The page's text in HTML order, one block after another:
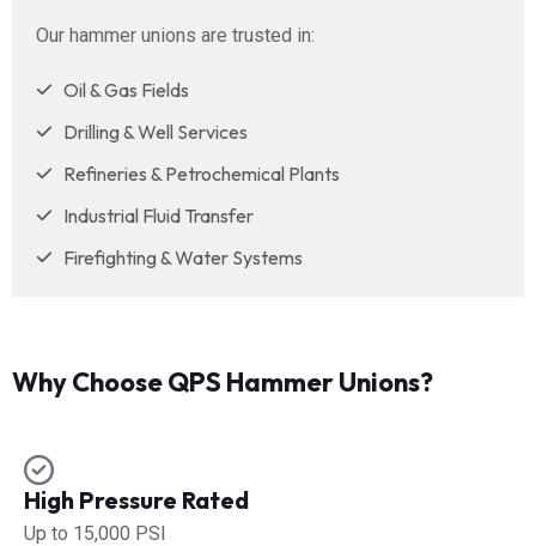
Our hammer unions are trusted in:
Oil & Gas Fields
Drilling & Well Services
Refineries & Petrochemical Plants
Industrial Fluid Transfer
Firefighting & Water Systems
Why Choose QPS Hammer Unions?
High Pressure Rated
Up to 15,000 PSI